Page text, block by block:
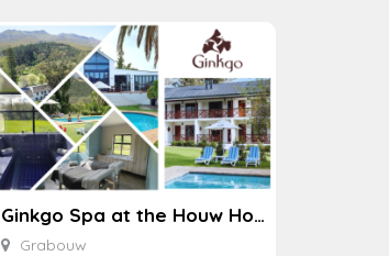
Ginkgo Spa at the Houw Hoek Hotel
Grabouw